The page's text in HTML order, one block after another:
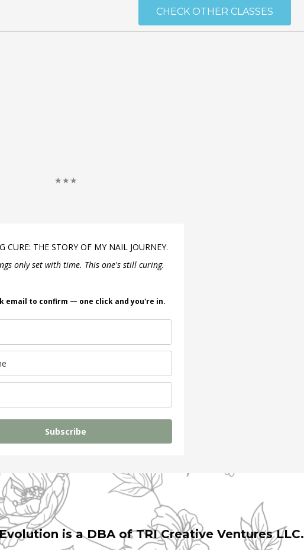
CHECK OTHER CLASSES
★★★
CURE: THE STORY OF MY NAIL JOURNEY.
only set with time. This one's still curing.
email to confirm — one click and you're in.
Subscribe
is a DBA of TRI Creative Ventures LLC.